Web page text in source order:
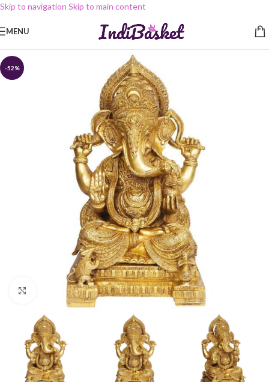
Skip to navigation Skip to main content
MENU
-52%
Click to enlarge